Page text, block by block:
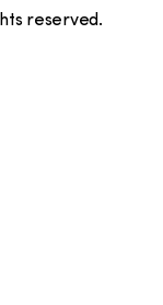
reserved.